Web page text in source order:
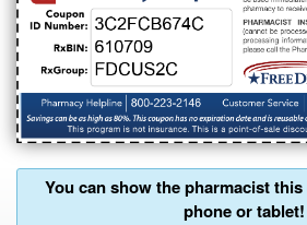
You can show the pharmacist
phone or tablet!